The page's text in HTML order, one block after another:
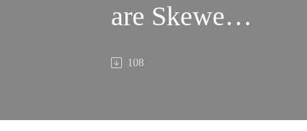
are Skewed |
Senator
Liddle
108